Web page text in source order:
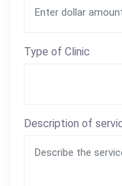
Type of Clinic
Description of